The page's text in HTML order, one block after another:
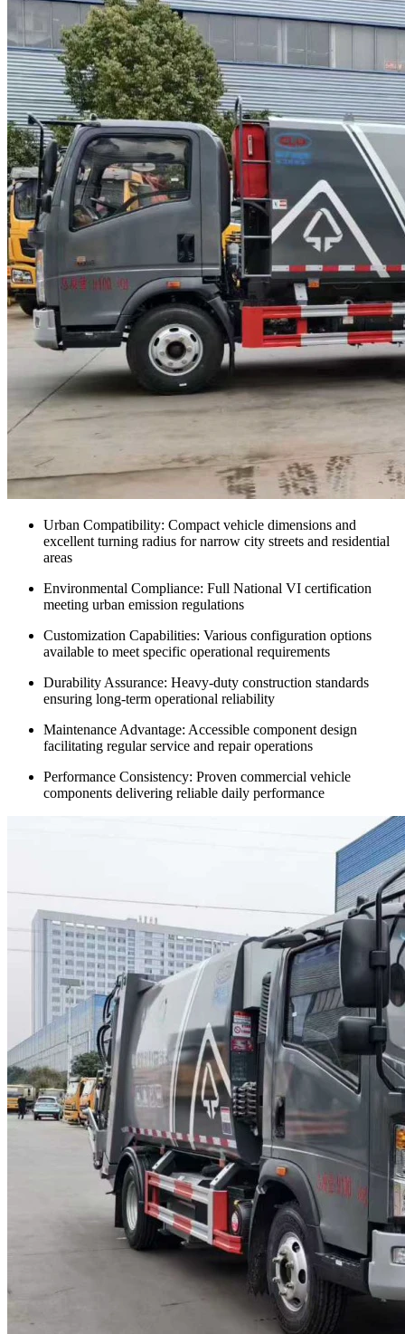
Urban Compatibility: Compact vehicle dimensions and
excellent turning radius for narrow city streets and residential
areas
Environmental Compliance: Full National VI certification
meeting urban emission regulations
Customization Capabilities: Various configuration options
available to meet specific operational requirements
Durability Assurance: Heavy-duty construction standards
ensuring long-term operational reliability
Maintenance Advantage: Accessible component design
facilitating regular service and repair operations
Performance Consistency: Proven commercial vehicle
components delivering reliable daily performance